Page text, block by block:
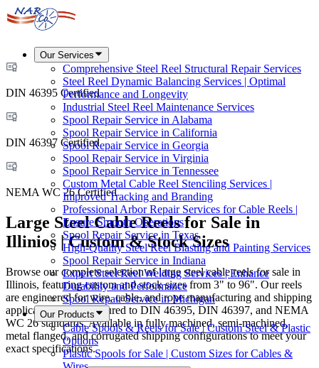
Our Services
Comprehensive Steel Reel Structural Repair Services
Steel Reel Dynamic Balancing Services | Optimal
Performance and Longevity
Industrial Steel Reel Maintenance Services
Spool Repair Service in Alabama
Spool Repair Service in California
Spool Repair Service in Georgia
Spool Repair Service in Virginia
Spool Repair Service in Tennessee
Custom Metal Cable Reel Stenciling Services |
Improved Tracking and Branding
Professional Arbor Repair Services for Cable Reels |
Ensure Smooth Operations
Spool Repair Service in Texas
High-Quality Steel Reel Blasting and Painting Services
Spool Repair Service in Indiana
Expert Steel Reel Welding Services | Enhance
Durability and Performance
Spool Repair Service in Michigan
Our Products
Cable Spools & Reels for Sale | Custom Steel & Plastic
Options
Plastic Spools for Sale | Custom Sizes for Cables &
DIN 46395 Certified
DIN 46397 Certified
NEMA WC 26 Certified
Large Steel Cable Reels for Sale in
Illinios | Custom & Stock Sizes
Browse our complete selection of large steel cable reels for sale in
Illinois, featuring custom and stock sizes from 3" to 96". Our reels
are engineered for wire, cable, and rope manufacturing and shipping
applications, manufactured to DIN 46395, DIN 46397, and NEMA
WC 26 standards. Available in fully machined, semi-machined,
metal flanged, and corrugated shipping configurations to meet your
exact specifications.